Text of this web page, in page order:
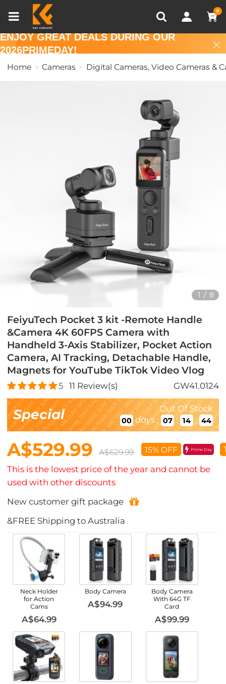
0
Recently Viewed
ENJOY GREAT DEALS DURING OUR
2026PRIMEDAY!
Home Cameras Digital Cameras, Video Cameras &
1 / 8
FeiyuTech Pocket 3 kit -Remote Handle
&Camera 4K 60FPS Camera with
Handheld 3-Axis Stabilizer, Pocket Action
Camera, AI Tracking, Detachable Handle,
Magnets for YouTube TikTok Video Vlog
5 11 Review(s) GW41.0124
Special Out Of Stock
00 days : 07 : 14 : 43
A$529.99 A$629.99 15% OFF Prime Day
This is the lowest price of the year and cannot be
used with other discounts
New customer gift package
&FREE Shipping to Australia
Neck Holder
for Action
Cams
A$64.99
Body Camera
A$94.99
Body Camera
With 64G TF
Card
A$99.99